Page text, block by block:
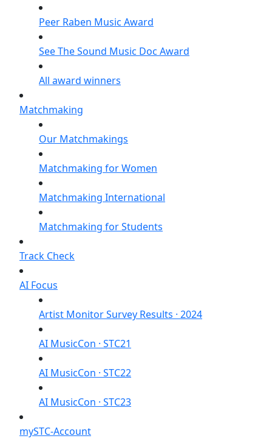
Peer Raben Music Award
See The Sound Music Doc Award
All award winners
Matchmaking
Our Matchmakings
Matchmaking for Women
Matchmaking International
Matchmaking for Students
Track Check
AI Focus
Artist Monitor Survey Results · 2024
AI MusicCon · STC21
AI MusicCon · STC22
AI MusicCon · STC23
mySTC-Account